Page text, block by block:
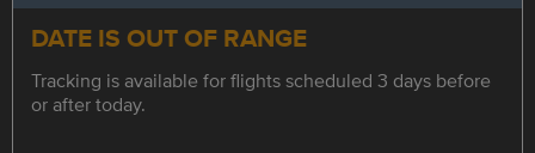
DATE IS OUT OF RANGE
Tracking is available for flights scheduled 3 days before
or after today.